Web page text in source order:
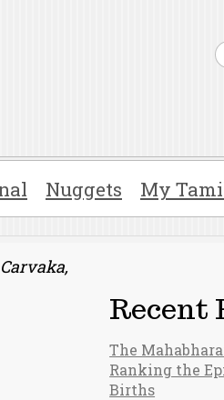
Nuggets My
Recent
The
Ranking the
Births